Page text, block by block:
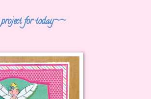
for today~~